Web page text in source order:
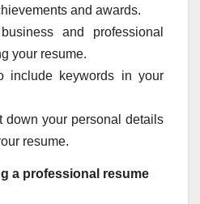
and awards.
and professional
your resume.
include keywords in your
down your personal details
resume.
a professional resume